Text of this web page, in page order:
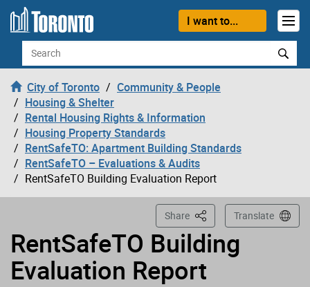
Skip to content
I want to...
Search
City of Toronto
Community & People
Housing & Shelter
Rental Housing Rights & Information
Housing Property Standards
RentSafeTO: Apartment Building Standards
RentSafeTO – Evaluations & Audits
RentSafeTO Building Evaluation Report
RentSafeTO Building
Evaluation Report
Share This PageTranslate
Loading